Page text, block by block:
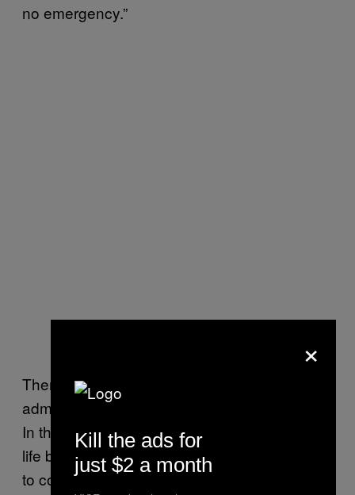
no emergency.”
There is also vagueness about what the
administration means by a “moral” objection.
In the past, religious groups have argued that
life begins at conception, so they don’t want
to cover IUDs and emergency contraception
×
Kill the ads for
just $2 a month